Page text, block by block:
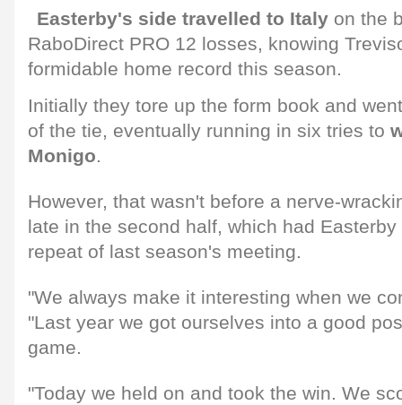
Easterby's side travelled to Italy on the
RaboDirect PRO 12 losses, knowing
formidable home record this season.
Initially they tore up the form book and
of the tie, eventually running in six tries to
Monigo.
However, that wasn't before a nerve-
late in the second half, which had
repeat of last season's meeting.
"We always make it interesting when we
"Last year we got ourselves into a good
game.
"Today we held on and took the win. We